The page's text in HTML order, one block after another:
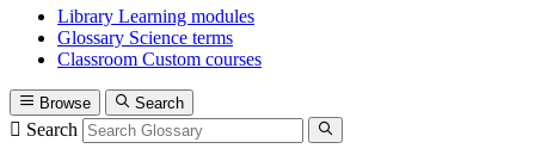
Library Learning modules
Glossary Science terms
Classroom Custom courses
Browse Search
Search